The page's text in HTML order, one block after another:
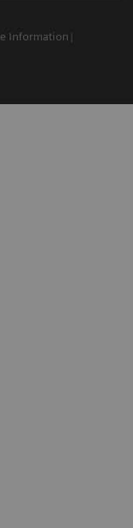
Information